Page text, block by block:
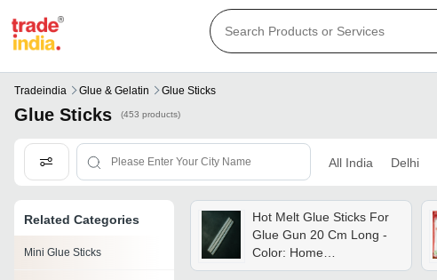
Tradeindia Glue & Gelatin Glue Sticks
Glue Sticks (453 products)
All India Delhi
Related Categories
Mini Glue Sticks
Hot Melt Glue Sticks For
Glue Gun 20 Cm Long -
Color: Home
Improvement